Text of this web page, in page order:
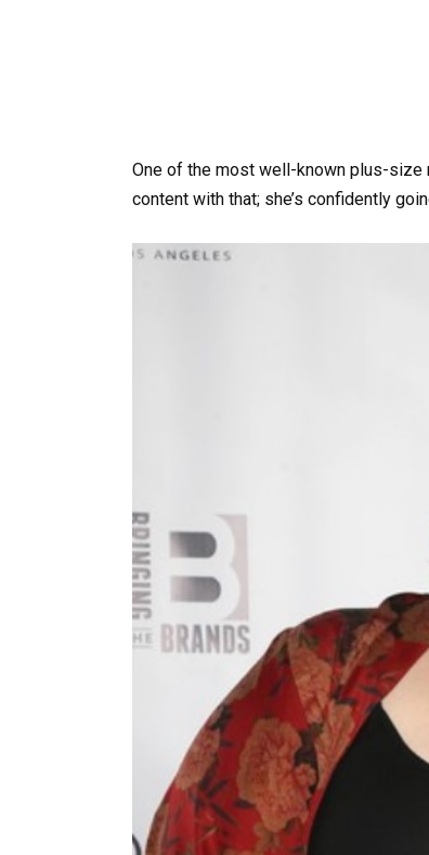
One of the most well-known plus-size
content with that; she’s confidently